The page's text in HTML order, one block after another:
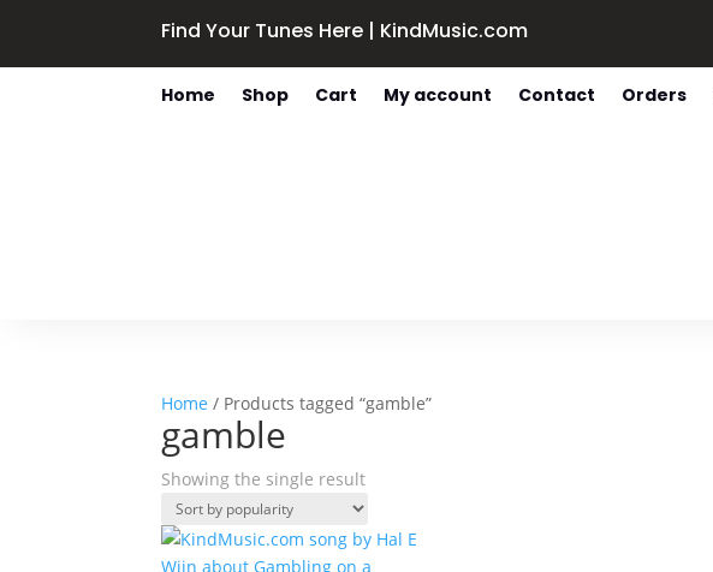
Find Your Tunes Here | KindMusic.com
Home Shop Cart My account Contact Orders
Home / Products tagged “gamble”
gamble
Showing the single result